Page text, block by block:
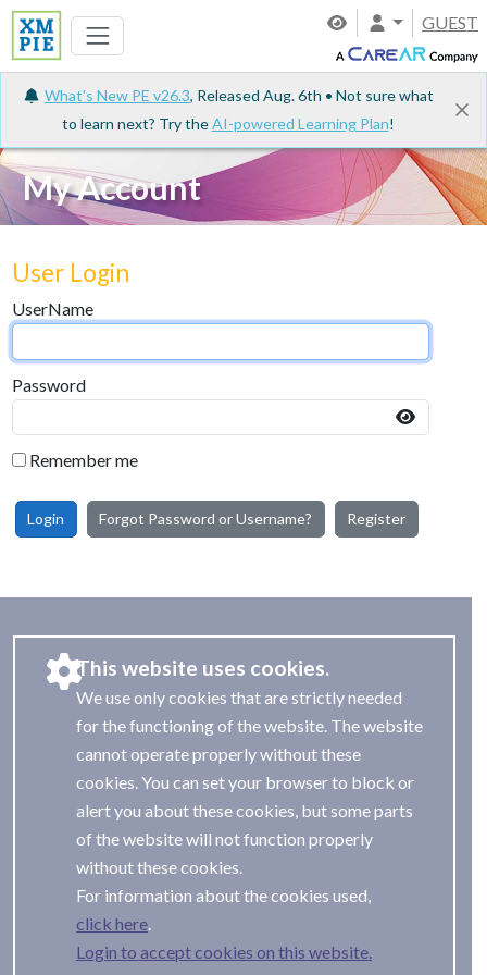
GUEST
What's New PE v26.3, Released Aug. 6th • Not sure what
to learn next? Try theAI-powered Learning Plan!
My Account
User Login
UserName
Password
Remember me
Login Forgot Password or Username? Register
This website uses cookies.
We use only cookies that are strictly needed
for the functioning of the website. The website
cannot operate properly without these
cookies. You can set your browser to block or
alert you about these cookies, but some parts
of the website will not function properly
without these cookies.
For information about the cookies used,
Login to accept cookies on this website.